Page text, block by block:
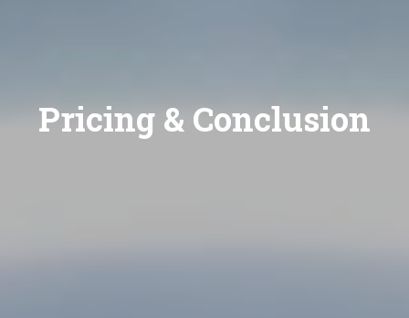
Pricing & Conclusion